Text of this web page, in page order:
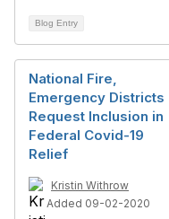
Blog Entry
National Fire,
Emergency Districts
Request Inclusion in
Federal Covid-19
Relief
Kristin Withrow
Added 09-02-2020